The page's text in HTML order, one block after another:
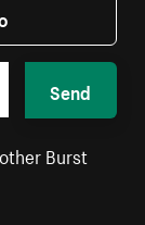
Send
Burst